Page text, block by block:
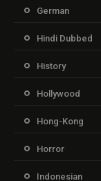
German
Hindi Dubbed
History
Hollywood
Hong-Kong
Horror
Indonesian